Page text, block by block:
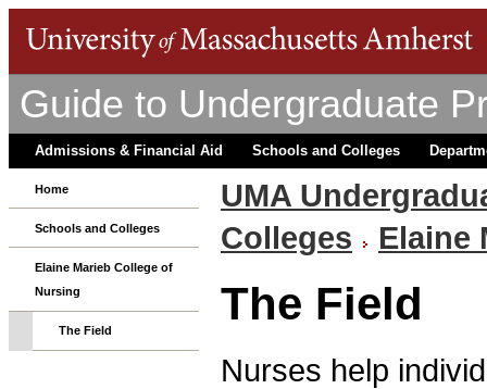
Guide to Undergraduate
Admissions & Financial Aid Schools and Colleges
Home
Schools and Colleges
Elaine Marieb College of
Nursing
The Field
UMA
Colleges
Elaine
The Field
Nurses help